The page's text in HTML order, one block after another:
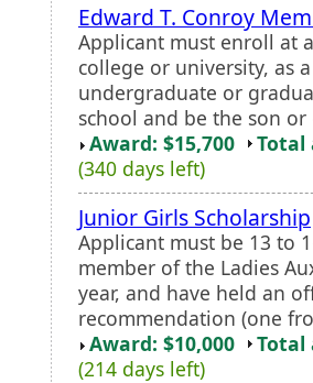
Edward T. Conroy
Applicant must enroll at
college or university, as
undergraduate or
school and be the son
Award: $15,700
Total
(340 days left)
Junior Girls Scholarship
Applicant must be 13 to
member of the Ladies
year, and have held an
recommendation (one
Award: $10,000
Total
(214 days left)